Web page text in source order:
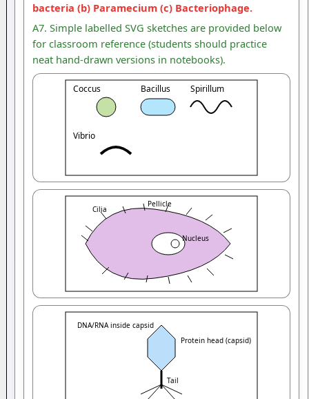
bacteria (b) Paramecium (c) Bacteriophage.
A7. Simple labelled SVG sketches are provided below
for classroom reference (students should practice
neat hand-drawn versions in notebooks).
Coccus Bacillus Spirillum
Vibrio
Nucleus
Cilia
Pellicle
Protein head (capsid)
Tail
DNA/RNA inside capsid